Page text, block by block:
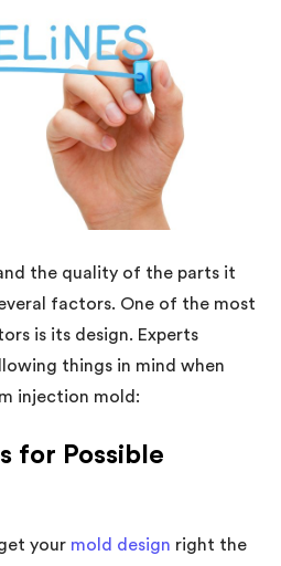
the quality of the parts it
factors. One of the most
is its design. Experts
things in mind when
injection mold:
for Possible
your mold design right the